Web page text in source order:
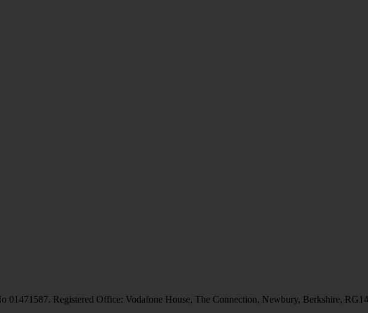
01471587. Registered Office: Vodafone House, The Connection, Newbury, Berkshire,